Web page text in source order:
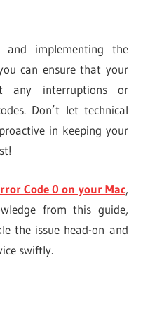
and implementing the
can ensure that your
any interruptions or
Don’t let technical
in keeping your
Code 0 on your Mac,
from this guide,
the issue head-on and
swiftly.